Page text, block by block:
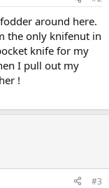
around here.
the only knifenut in
knife for my
I pull out my
!
#3